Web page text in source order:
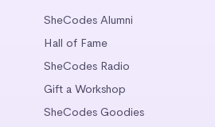
SheCodes Alumni
Hall of Fame
SheCodes Radio
Gift a Workshop
SheCodes Goodies